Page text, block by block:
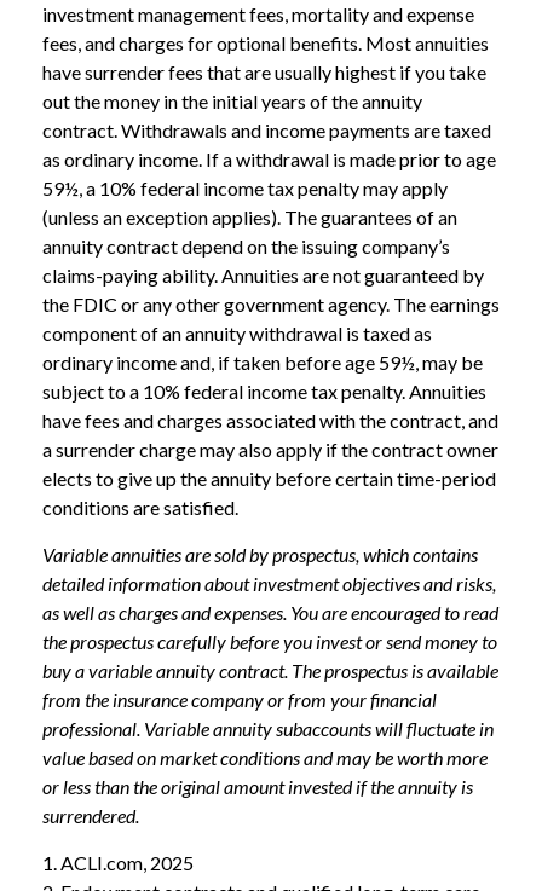
investment management fees, mortality and expense
fees, and charges for optional benefits. Most annuities
have surrender fees that are usually highest if you take
out the money in the initial years of the annuity
contract. Withdrawals and income payments are taxed
as ordinary income. If a withdrawal is made prior to age
59½, a 10% federal income tax penalty may apply
(unless an exception applies). The guarantees of an
annuity contract depend on the issuing company’s
claims-paying ability. Annuities are not guaranteed by
the FDIC or any other government agency. The earnings
component of an annuity withdrawal is taxed as
ordinary income and, if taken before age 59½, may be
subject to a 10% federal income tax penalty. Annuities
have fees and charges associated with the contract, and
a surrender charge may also apply if the contract owner
elects to give up the annuity before certain time-period
conditions are satisfied.
Variable annuities are sold by prospectus, which contains
detailed information about investment objectives and risks,
as well as charges and expenses. You are encouraged to read
the prospectus carefully before you invest or send money to
buy a variable annuity contract. The prospectus is available
from the insurance company or from your financial
professional. Variable annuity subaccounts will fluctuate in
value based on market conditions and may be worth more
or less than the original amount invested if the annuity is
surrendered.
1. ACLI.com, 2025